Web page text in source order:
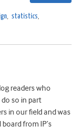
, statistics,
readers who
so in part
in our field and was
from IP’s